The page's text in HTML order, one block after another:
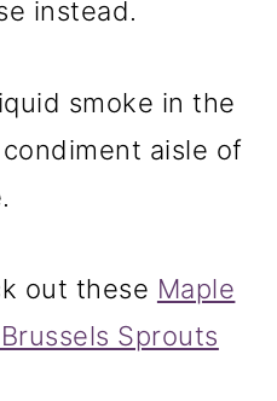
instead.
smoke in the
aisle of
out these Maple
Sprouts